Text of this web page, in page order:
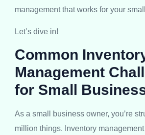
management that works for your
Let’s dive in!
Common
Management
for Small
As a small business owner, you’re
million things. Inventory